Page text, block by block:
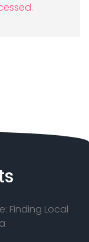
Finding Local